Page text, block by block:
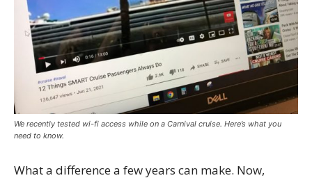
We recently tested wi-fi access while on a Carnival cruise. Here’s what you
need to know.
What a difference a few years can make. Now,